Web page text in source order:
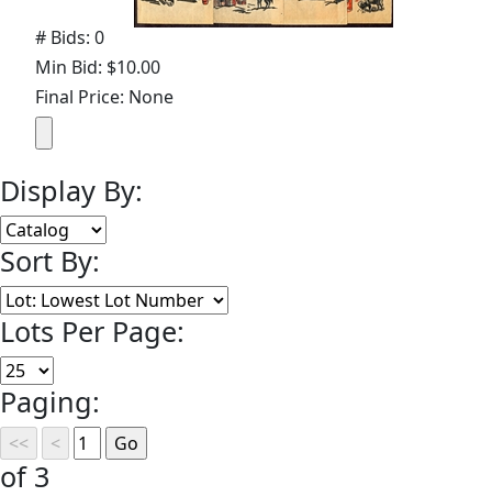
# Bids: 0
Min Bid: $10.00
Final Price: None
Display By:
Sort By:
Lots Per Page:
Paging:
of 3